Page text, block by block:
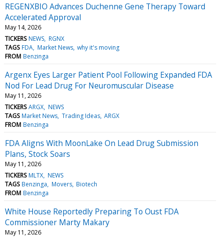
REGENXBIO Advances Duchenne Gene Therapy Toward
Accelerated Approval
May 14, 2026
TICKERS NEWS RGNX
TAGS FDA Market News why it's moving
FROM Benzinga
Argenx Eyes Larger Patient Pool Following Expanded FDA
Nod For Lead Drug For Neuromuscular Disease
May 11, 2026
TICKERS ARGX NEWS
TAGS Market News Trading Ideas ARGX
FROM Benzinga
FDA Aligns With MoonLake On Lead Drug Submission
Plans, Stock Soars
May 11, 2026
TICKERS MLTX NEWS
TAGS Benzinga Movers Biotech
FROM Benzinga
White House Reportedly Preparing To Oust FDA
Commissioner Marty Makary
May 11, 2026